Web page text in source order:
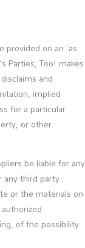
provided on an 'as
Parties, Too! makes
and
implied
for a particular
or other
be liable for any
any third party
or the materials on
of the possibility